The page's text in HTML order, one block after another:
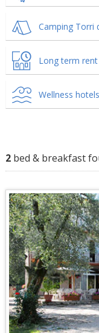
Camping Torri
Long term
Wellness
2bed & breakfast